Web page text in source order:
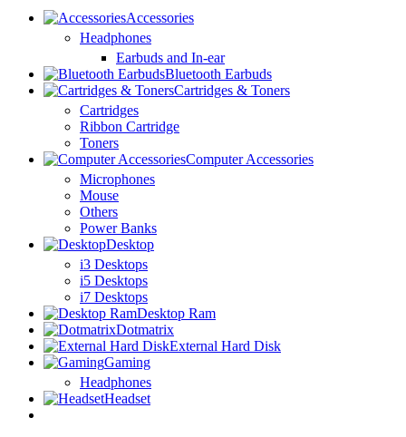
Accessories
Headphones
Earbuds and In-ear
Bluetooth Earbuds
Cartridges & Toners
Cartridges
Ribbon Cartridge
Toners
Computer Accessories
Microphones
Mouse
Others
Power Banks
Desktop
i3 Desktops
i5 Desktops
i7 Desktops
Desktop Ram
Dotmatrix
External Hard Disk
Gaming
Headphones
Headset